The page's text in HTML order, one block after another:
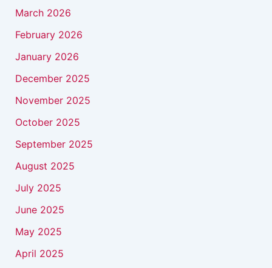
March 2026
February 2026
January 2026
December 2025
November 2025
October 2025
September 2025
August 2025
July 2025
June 2025
May 2025
April 2025